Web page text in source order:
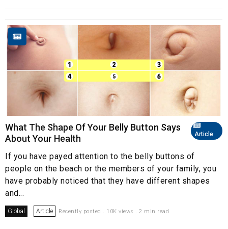
Article
What The Shape Of Your Belly Button Says
About Your Health
If you have payed attention to the belly buttons of
people on the beach or the members of your family, you
have probably noticed that they have different shapes
and...
Global Article Recently posted . 10K views . 2 min read